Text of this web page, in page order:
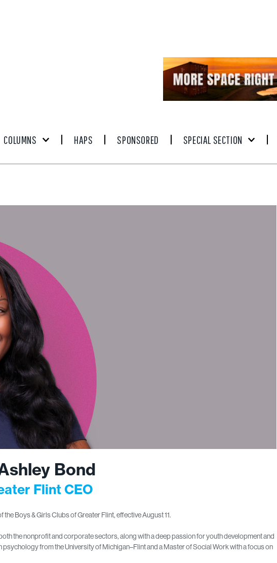
COLUMNS HAPS SPONSORED SPECIAL SECTION
Bond
Flint CEO
Boys & Girls Clubs of Greater Flint, effective August 11.
the nonprofit and corporate sectors, along with a deep passion for youth development and
psychology from the University of Michigan–Flint and a Master of Social Work with a focus on